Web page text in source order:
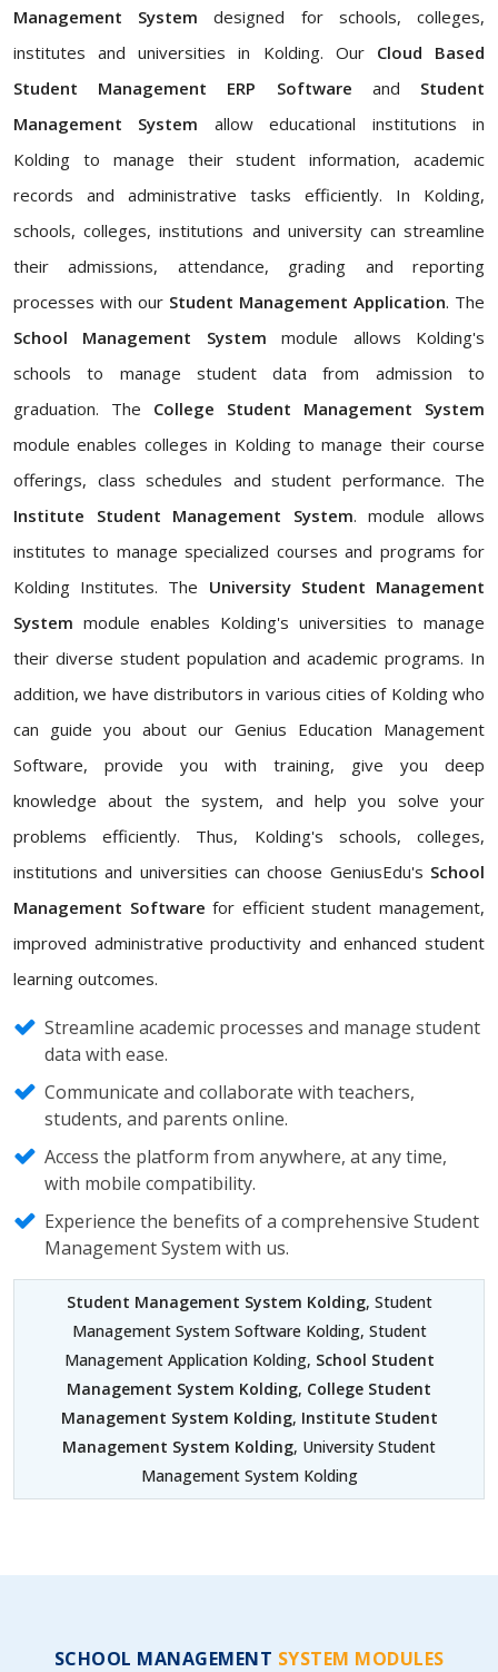
Management System designed for schools, colleges,
institutes and universities in Kolding. Our Cloud Based
Student Management ERP Software and Student
Management System allow educational institutions in
Kolding to manage their student information, academic
records and administrative tasks efficiently. In Kolding,
schools, colleges, institutions and university can streamline
their admissions, attendance, grading and reporting
processes with our Student Management Application. The
School Management System module allows Kolding's
schools to manage student data from admission to
graduation. The College Student Management System
module enables colleges in Kolding to manage their course
offerings, class schedules and student performance. The
Institute Student Management System. module allows
institutes to manage specialized courses and programs for
Kolding Institutes. The University Student Management
System module enables Kolding's universities to manage
their diverse student population and academic programs. In
addition, we have distributors in various cities of Kolding who
can guide you about our Genius Education Management
Software, provide you with training, give you deep
knowledge about the system, and help you solve your
problems efficiently. Thus, Kolding's schools, colleges,
institutions and universities can choose GeniusEdu's School
Management Software for efficient student management,
improved administrative productivity and enhanced student
learning outcomes.
Streamline academic processes and manage student
data with ease.
Communicate and collaborate with teachers,
students, and parents online.
Access the platform from anywhere, at any time,
with mobile compatibility.
Experience the benefits of a comprehensive Student
Management System with us.
Student Management System Kolding, Student
Management System Software Kolding, Student
Management Application Kolding, School Student
Management System Kolding, College Student
Management System Kolding, Institute Student
Management System Kolding, University Student
Management System Kolding
SCHOOL MANAGEMENT SYSTEM MODULES